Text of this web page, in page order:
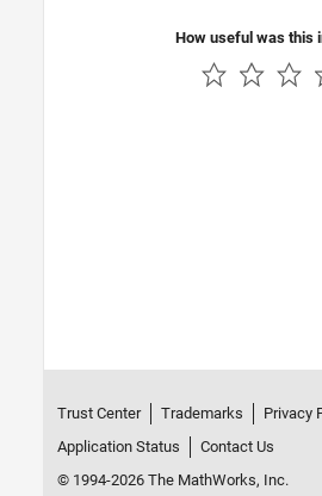
How useful was this
Trust Center Trademarks Privacy
Application Status
Contact Us
© 1994-2026 The MathWorks, Inc.